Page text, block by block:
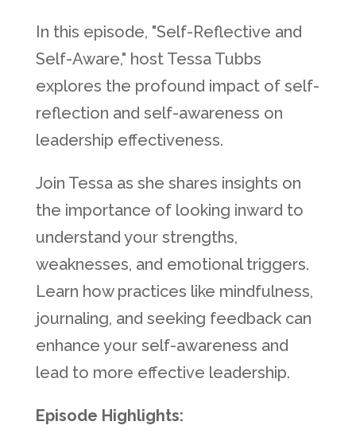
In this episode, "Self-Reflective and
Self-Aware," host Tessa Tubbs
explores the profound impact of self-
reflection and self-awareness on
leadership effectiveness.
Join Tessa as she shares insights on
the importance of looking inward to
understand your strengths,
weaknesses, and emotional triggers.
Learn how practices like mindfulness,
journaling, and seeking feedback can
enhance your self-awareness and
lead to more effective leadership.
Episode Highlights: